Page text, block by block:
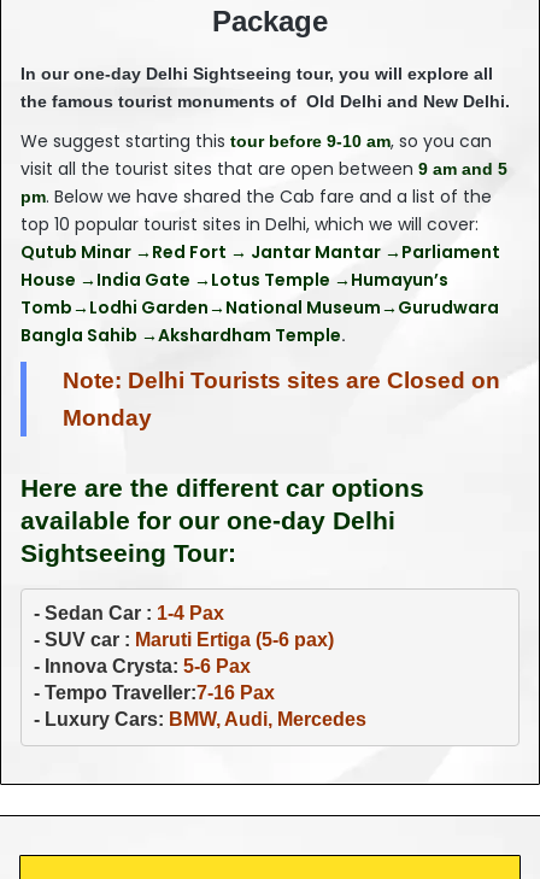
Package
In our one-day Delhi Sightseeing tour, you will explore all
the famous tourist monuments of Old Delhi and New Delhi.
We suggest starting this tour before 9-10 am, so you can
visit all the tourist sites that are open between 9 am and 5
pm. Below we have shared the Cab fare and a list of the
top 10 popular tourist sites in Delhi, which we will cover:
Qutub Minar →Red Fort → Jantar Mantar →Parliament
House →India Gate →Lotus Temple →Humayun’s
Tomb→Lodhi Garden→National Museum→Gurudwara
Bangla Sahib →Akshardham Temple.
Note: Delhi Tourists sites are Closed on
Monday
Here are the different car options
available for our one-day Delhi
Sightseeing Tour:
- Sedan Car :
1-4 Pax
- SUV car : Maruti Ertiga (5-6 pax)
- Innova Crysta:
5-6 Pax
- Tempo Traveller:
7-16 Pax
- Luxury Cars: BMW, Audi, Mercedes